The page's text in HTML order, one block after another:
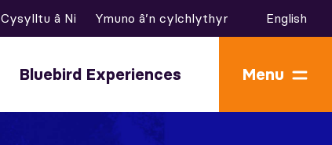
Cysylltu â Ni Ymuno â’n cylchlythyr English
Bluebird Experiences Menu